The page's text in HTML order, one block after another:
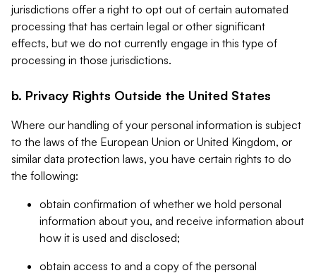
jurisdictions offer a right to opt out of certain automated
processing that has certain legal or other significant
effects, but we do not currently engage in this type of
processing in those jurisdictions.
b. Privacy Rights Outside the United States
Where our handling of your personal information is subject
to the laws of the European Union or United Kingdom, or
similar data protection laws, you have certain rights to do
the following:
obtain confirmation of whether we hold personal
information about you, and receive information about
how it is used and disclosed;
obtain access to and a copy of the personal